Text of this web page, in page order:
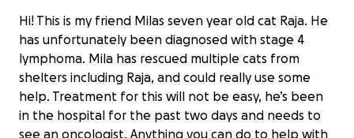
Hi! This is my friend Milas seven year old cat Raja. He
has unfortunately been diagnosed with stage 4
lymphoma. Mila has rescued multiple cats from
shelters including Raja, and could really use some
help. Treatment for this will not be easy, he’s been
in the hospital for the past two days and needs to
see an oncologist. Anything you can do to help with